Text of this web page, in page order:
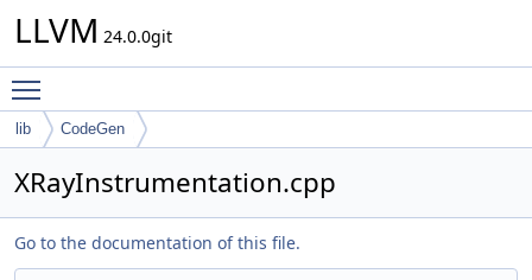
LLVM 24.0.0git
lib CodeGen
XRayInstrumentation.cpp
Go to the documentation of this file.